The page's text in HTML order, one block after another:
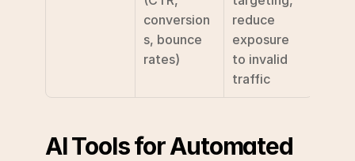
conversion
s, bounce
rates)
reduce
exposure
to invalid
traffic
AI Tools for Automated